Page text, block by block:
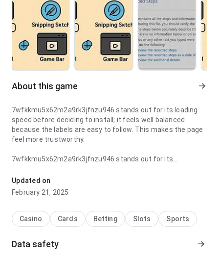
About this game
7wfkkmu5x62m2a9rk3jfnzu946 stands out for its loading
speed before deciding to install; it feels well balanced
because the labels are easy to follow. This makes the page
feel more trustworthy.
7wfkkmu5x62m2a9rk3jfnzu946 stands out for its
because the visual hierarchy feels natural. This makes the
page feel more trustworthy.
Updated on
February 21, 2025
Casino Cards Betting Slots Sports
Data safety